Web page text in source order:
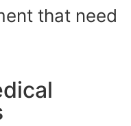
that need